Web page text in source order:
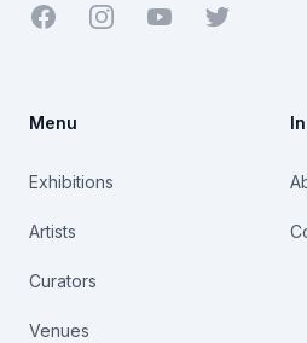
Facebook YoutubeTwitter
Menu
Exhibitions
Artists
Curators
Venues